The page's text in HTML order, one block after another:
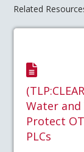
Related
Water
Protect
PLCs